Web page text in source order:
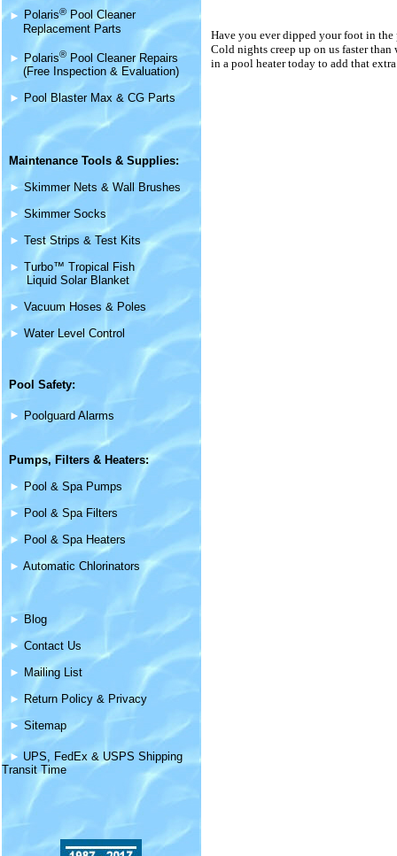
► Polaris®Pool Cleaner
Replacement Parts
► Polaris® Pool Cleaner Repairs
(Free Inspection & Evaluation)
► Pool Blaster Max & CG Parts
Maintenance Tools & Supplies:
► Skimmer Nets & Wall Brushes
► Skimmer Socks
► Test Strips & Test Kits
► Turbo™ Tropical Fish
Liquid Solar Blanket
► Vacuum Hoses & Poles
► Water Level Control
Pool Safety:
► Poolguard Alarms
Pumps, Filters & Heaters:
► Pool & Spa Pumps
► Pool & Spa Filters
► Pool & Spa Heaters
► Automatic Chlorinators
► Blog
► Contact Us
► Mailing List
► Return Policy & Privacy
► Sitemap
► UPS, FedEx & USPS Shipping
Transit Time
Have you ever dipped your foot in the
Cold nights creep up on us faster
in a pool heater today to add that